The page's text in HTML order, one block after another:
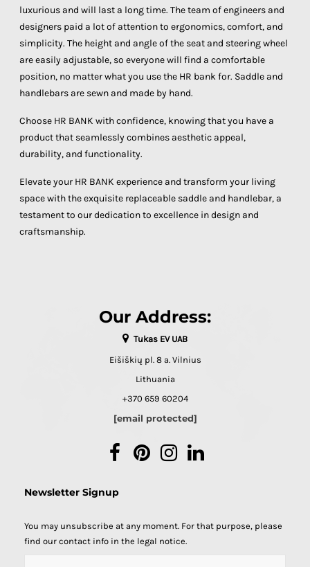
luxurious and will last a long time. The team of engineers and
designers paid a lot of attention to ergonomics, comfort, and
simplicity. The height and angle of the seat and steering wheel
are easily adjustable, so everyone will find a comfortable
position, no matter what you use the HR bank for. Saddle and
handlebars are sewn and made by hand.
Choose HR BANK with confidence, knowing that you have a
product that seamlessly combines aesthetic appeal,
durability, and functionality.
Elevate your HR BANK experience and transform your living
space with the exquisite replaceable saddle and handlebar, a
testament to our dedication to excellence in design and
craftsmanship.
Our Address:
Tukas EV UAB
Eišiškių pl. 8 a. Vilnius
Lithuania
+370 659 60204
[email protected]
FacebookPinterestInstagram
Newsletter Signup
You may unsubscribe at any moment. For that purpose, please
find our contact info in the legal notice.